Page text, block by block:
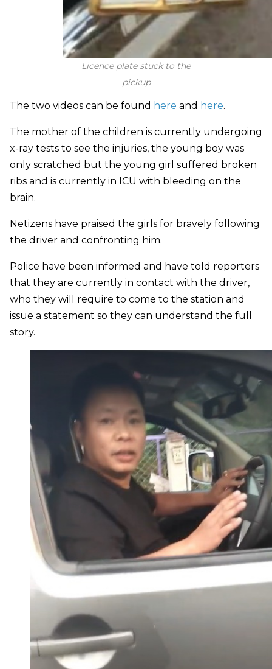
Licence plate stuck to the
pickup
The two videos can be found here and here.
The mother of the children is currently undergoing
x-ray tests to see the injuries, the young boy was
only scratched but the young girl suffered broken
ribs and is currently in ICU with bleeding on the
brain.
Netizens have praised the girls for bravely following
the driver and confronting him.
Police have been informed and have told reporters
that they are currently in contact with the driver,
who they will require to come to the station and
issue a statement so they can understand the full
story.